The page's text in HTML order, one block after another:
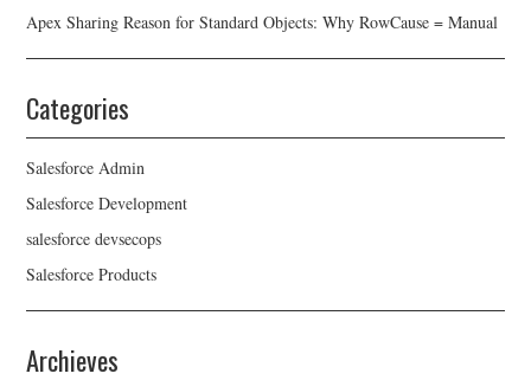
Apex Sharing Reason for Standard Objects: Why RowCause = Manual
Categories
Salesforce Admin
Salesforce Development
salesforce devsecops
Salesforce Products
Archieves